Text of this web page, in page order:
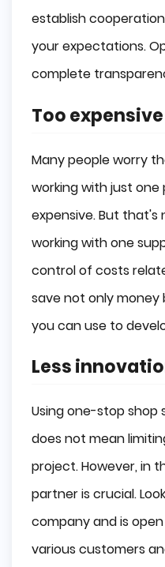
establish
your expectations.
complete
Too expensive
Many people worry
working with just
expensive. But that's
working with one
control of costs
save not only
you can use to
Less
Using one-stop shop
does not mean
project. However, in
partner is crucial.
company and is
various customers